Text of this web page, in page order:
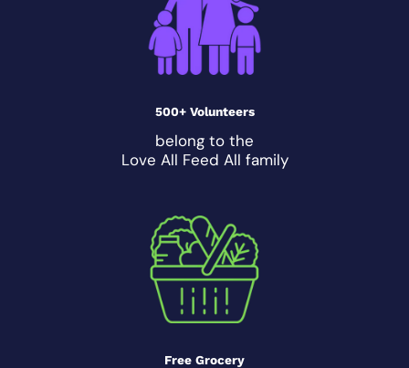
500+ Volunteers
belong to the
Love All Feed All family
Free Grocery